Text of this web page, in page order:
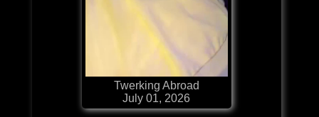
Twerking Abroad
July 01, 2026